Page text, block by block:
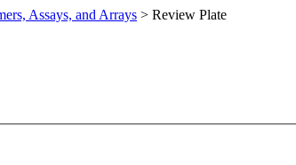
Assays, and Arrays > Review Plate